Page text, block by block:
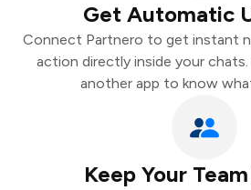
Get Automatic
Connect Partnero to get instant
action directly inside your
another app to know
Keep Your